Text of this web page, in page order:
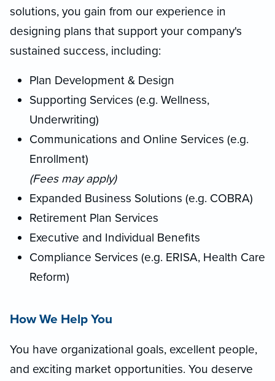
solutions, you gain from our experience in
designing plans that support your company's
sustained success, including:
Plan Development & Design
Supporting Services (e.g. Wellness,
Underwriting)
Communications and Online Services (e.g.
Enrollment)
(Fees may apply)
Expanded Business Solutions (e.g. COBRA)
Retirement Plan Services
Executive and Individual Benefits
Compliance Services (e.g. ERISA, Health Care
Reform)
How We Help You
You have organizational goals, excellent people,
and exciting market opportunities. You deserve